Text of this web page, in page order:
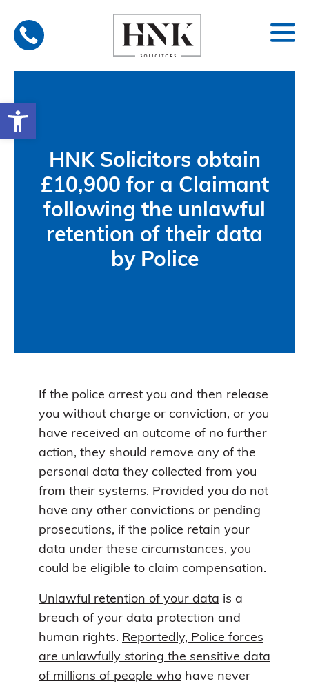
Open toolbar
content
HNK Solicitors obtain
£10,900 for a Claimant
following the unlawful
retention of their data
by Police
If the police arrest you and then release
you without charge or conviction, or you
have received an outcome of no further
action, they should remove any of the
personal data they collected from you
from their systems. Provided you do not
have any other convictions or pending
prosecutions, if the police retain your
data under these circumstances, you
could be eligible to claim compensation.
Unlawful retention of your data is a
breach of your data protection and
human rights. Reportedly, Police forces
are unlawfully storing the sensitive data
of millions of people who have never